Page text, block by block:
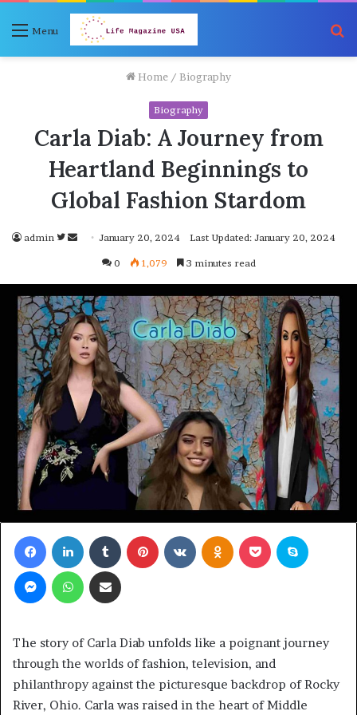
Menu
Home / Biography
Biography
Carla Diab: A Journey from
Heartland Beginnings to
Global Fashion Stardom
admin
Follow
Send January 20, 2024 Last Updated: January 20, 2024
0 1,079 3 minutes read
FacebookLinkedIn Tumblr Pinterest VKontakteOdnoklassniki
Pocket
MessengerWhatsAppShare via Email
The story of Carla Diab unfolds like a poignant journey
through the worlds of fashion, television, and
philanthropy against the picturesque backdrop of Rocky
River, Ohio. Carla was raised in the heart of Middle